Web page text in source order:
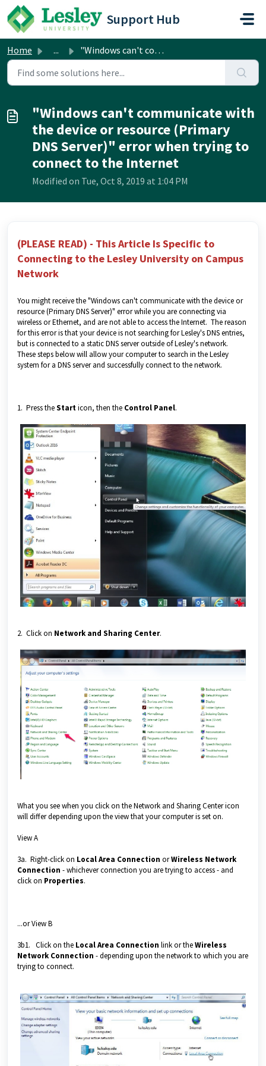
Skip to main content
Support Hub
Home ... "Windows can't communicate with the device or re...
"Windows can't communicate with
the device or resource (Primary
DNS Server)" error when trying to
connect to the Internet
Modified on Tue, Oct 8, 2019 at 1:04 PM
(PLEASE READ) - This Article Is Specific to
Connecting to the Lesley University on Campus
Network
You might receive the "Windows can't communicate with the device or
resource (Primary DNS Server)" error while you are connecting via
wireless or Ethernet, and are not able to access the Internet. The reason
for this error is that your device is not searching for Lesley's DNS entries,
but is connected to a static DNS server outside of Lesley's network.
These steps below will allow your computer to search in the Lesley
system for a DNS server and successfully connect to the network.
1. Press theStarticon, then the Control Panel.
2. Click on Network and Sharing Center.
What you see when you click on the Network and Sharing Center icon
will differ depending upon the view that your computer is set on.
View A
3a. Right-click on Local Area Connection orWireless Network
Connection - whichever connection you are trying to access - and
click on Properties.
...or View B
3b1. Click on the Local Area Connection link or theWireless
Network Connection - depending upon the network to which you are
trying to connect.